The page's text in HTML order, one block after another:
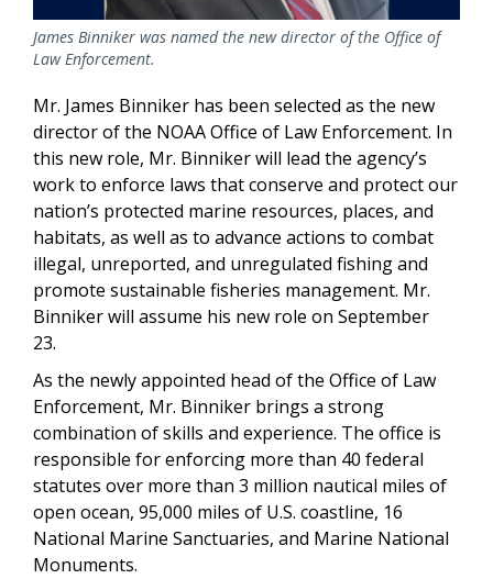
James Binniker was named the new director of the Office of
Law Enforcement.
Mr. James Binniker has been selected as the new
director of the NOAA Office of Law Enforcement. In
this new role, Mr. Binniker will lead the agency’s
work to enforce laws that conserve and protect our
nation’s protected marine resources, places, and
habitats, as well as to advance actions to combat
illegal, unreported, and unregulated fishing and
promote sustainable fisheries management. Mr.
Binniker will assume his new role on September
23.
As the newly appointed head of the Office of Law
Enforcement, Mr. Binniker brings a strong
combination of skills and experience. The office is
responsible for enforcing more than 40 federal
statutes over more than 3 million nautical miles of
open ocean, 95,000 miles of U.S. coastline, 16
National Marine Sanctuaries, and Marine National
Monuments.